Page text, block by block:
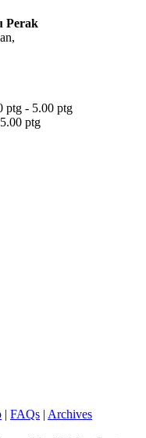
Perak
ptg - 5.00 ptg
ptg
| FAQs | Archives